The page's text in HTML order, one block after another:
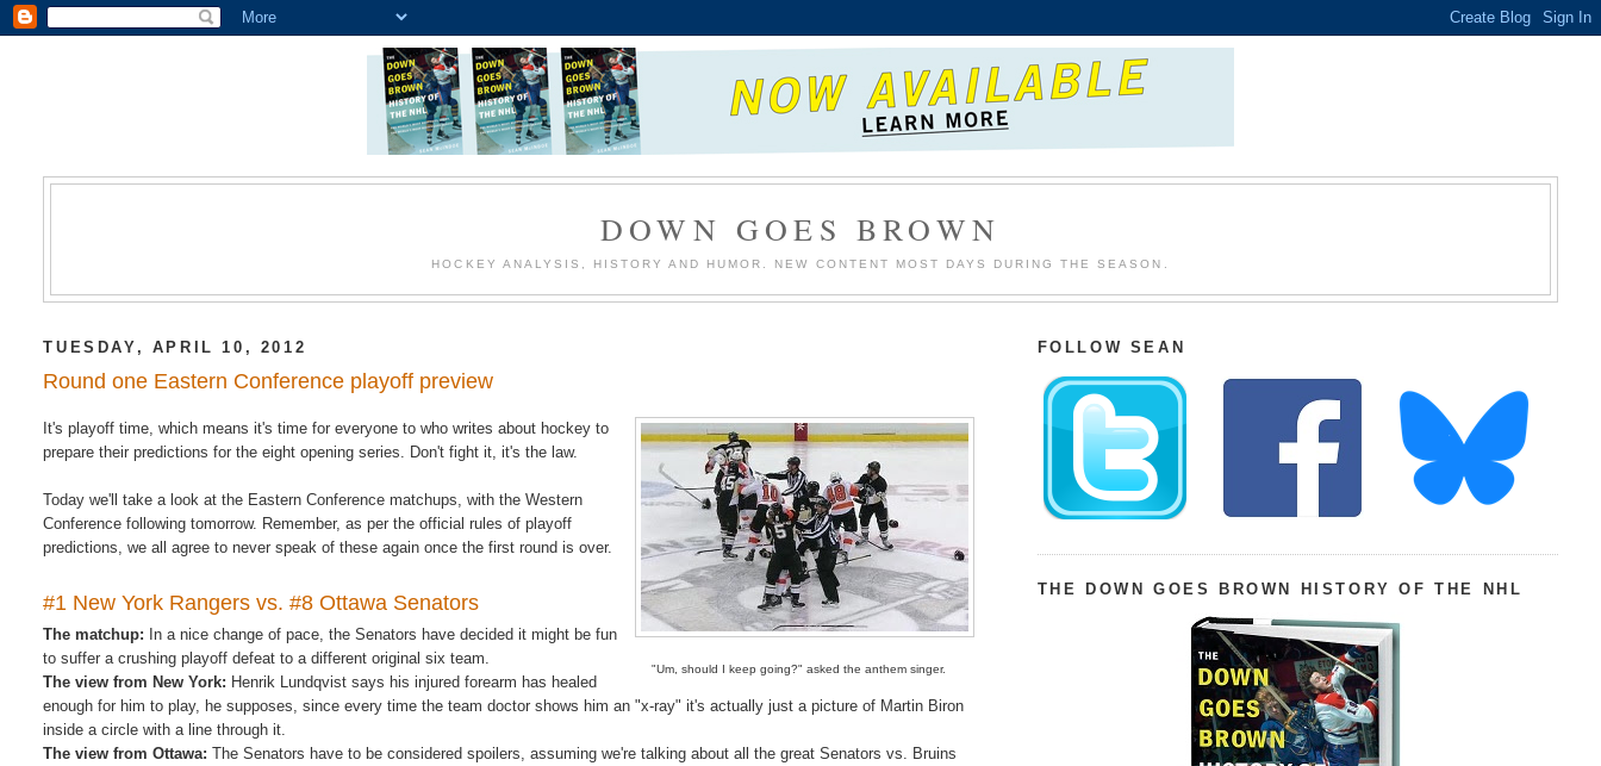
DOWN GOES BROWN
HOCKEY ANALYSIS, HISTORY AND HUMOR. NEW CONTENT MOST DAYS DURING THE SEASON.
TUESDAY, APRIL 10, 2012
Round one Eastern Conference playoff preview
"Um, should I keep going?" asked the anthem singer.
It's playoff time, which means it's time for everyone to who writes about hockey to
prepare their predictions for the eight opening series. Don't fight it, it's the law.
Today we'll take a look at the Eastern Conference matchups, with the Western
Conference following tomorrow. Remember, as per the official rules of playoff
predictions, we all agree to never speak of these again once the first round is over.
#1 New York Rangers vs. #8 Ottawa Senators
The matchup: In a nice change of pace, the Senators have decided it might be fun
to suffer a crushing playoff defeat to a different original six team.
The view from New York: Henrik Lundqvist says his injured forearm has healed
enough for him to play, he supposes, since every time the team doctor shows him an "x-ray" it's actually just a picture of Martin Biron
inside a circle with a line through it.
The view from Ottawa: The Senators have to be considered spoilers, assuming we're talking about all the great Senators vs. Bruins
FOLLOW SEAN
THE DOWN GOES BROWN HISTORY OF THE NHL